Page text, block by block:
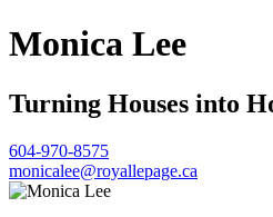
Monica Lee
Turning Houses into
604-970-8575
monicalee@royallepage.ca